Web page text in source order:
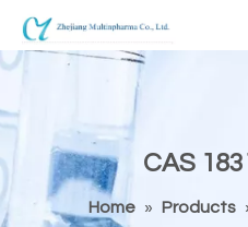
CAS
Home » Products